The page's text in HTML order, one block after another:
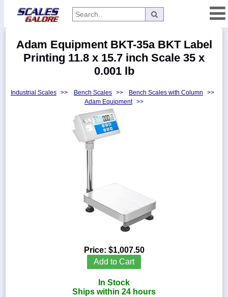
Categories
Manufacturers
Adam Equipment BKT-35a BKT Label
Printing 11.8 x 15.7 inch Scale 35 x
0.001 lb
Industrial Scales >> Bench Scales >> Bench Scales with Column
>>
Adam Equipment >>
Price: $1,007.50
Add to Cart
In Stock
Ships within 24 hours